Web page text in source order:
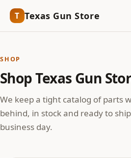
T Texas Gun Store
SHOP
Shop Texas Gun
We keep a tight catalog of parts
behind, in stock and ready to
business day.